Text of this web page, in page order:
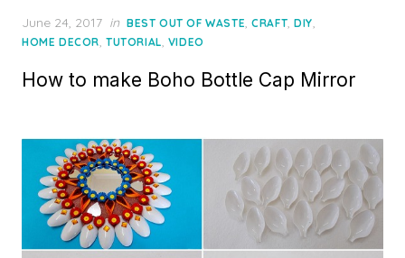
Posted
on
June 24, 2017 in BEST OUT OF WASTE,CRAFT,DIY,
HOME DECOR, TUTORIAL, VIDEO
How to make Boho Bottle Cap Mirror